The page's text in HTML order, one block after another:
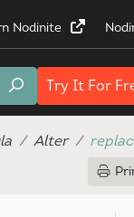
Nodinite
Try It For
Alter